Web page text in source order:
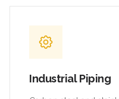
Industrial Piping